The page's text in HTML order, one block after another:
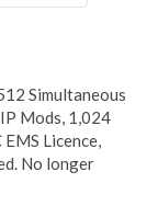
Simultaneous
Mods, 1,024
Licence,
No longer